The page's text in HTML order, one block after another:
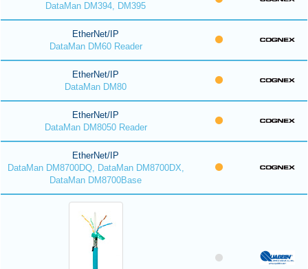
DataMan DM394, DM395
EtherNet/IP
DataMan DM60 Reader
EtherNet/IP
DataMan DM80
EtherNet/IP
DataMan DM8050 Reader
EtherNet/IP
DataMan DM8700DQ, DataMan DM8700DX,
DataMan DM8700Base